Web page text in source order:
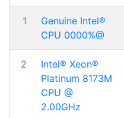
1
Genuine Intel®
CPU 0000%@
2
Intel® Xeon®
Platinum 8173M
CPU @
2.00GHz